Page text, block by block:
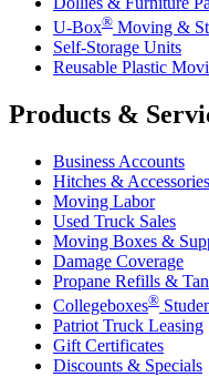
U-Box® Moving &
Self-Storage Units
Reusable Plastic
Products &
Business Accounts
Hitches & Accessories
Moving Labor
Used Truck Sales
Moving Boxes &
Damage Coverage
Propane Refills &
Collegeboxes®
Patriot Truck Leasing
Gift Certificates
Discounts & Specials